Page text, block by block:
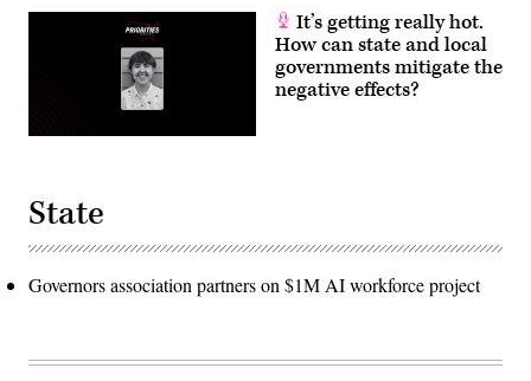
It’s getting really hot.
How can state and local
governments mitigate the
negative effects?
State
Governors association partners on $1M AI workforce project